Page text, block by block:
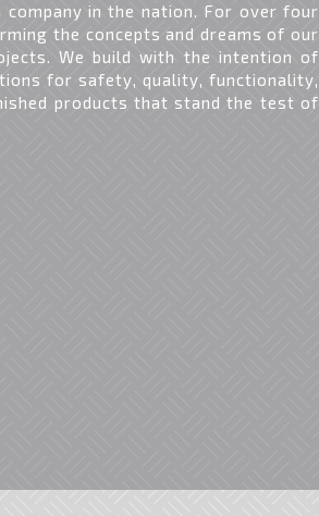
in the nation. For over four
the concepts and dreams of our
We build with the intention of
for safety, quality, functionality,
products that stand the test of